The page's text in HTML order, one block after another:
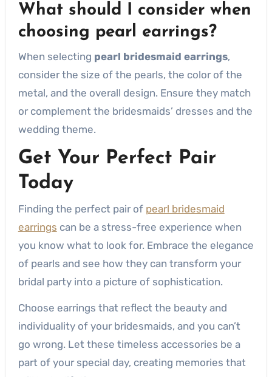
What should I consider when
choosing pearl earrings?
When selecting pearl bridesmaid earrings,
consider the size of the pearls, the color of the
metal, and the overall design. Ensure they match
or complement the bridesmaids’ dresses and the
wedding theme.
Get Your Perfect Pair
Today
Finding the perfect pair of pearl bridesmaid
earrings can be a stress-free experience when
you know what to look for. Embrace the elegance
of pearls and see how they can transform your
bridal party into a picture of sophistication.
Choose earrings that reflect the beauty and
individuality of your bridesmaids, and you can’t
go wrong. Let these timeless accessories be a
part of your special day, creating memories that